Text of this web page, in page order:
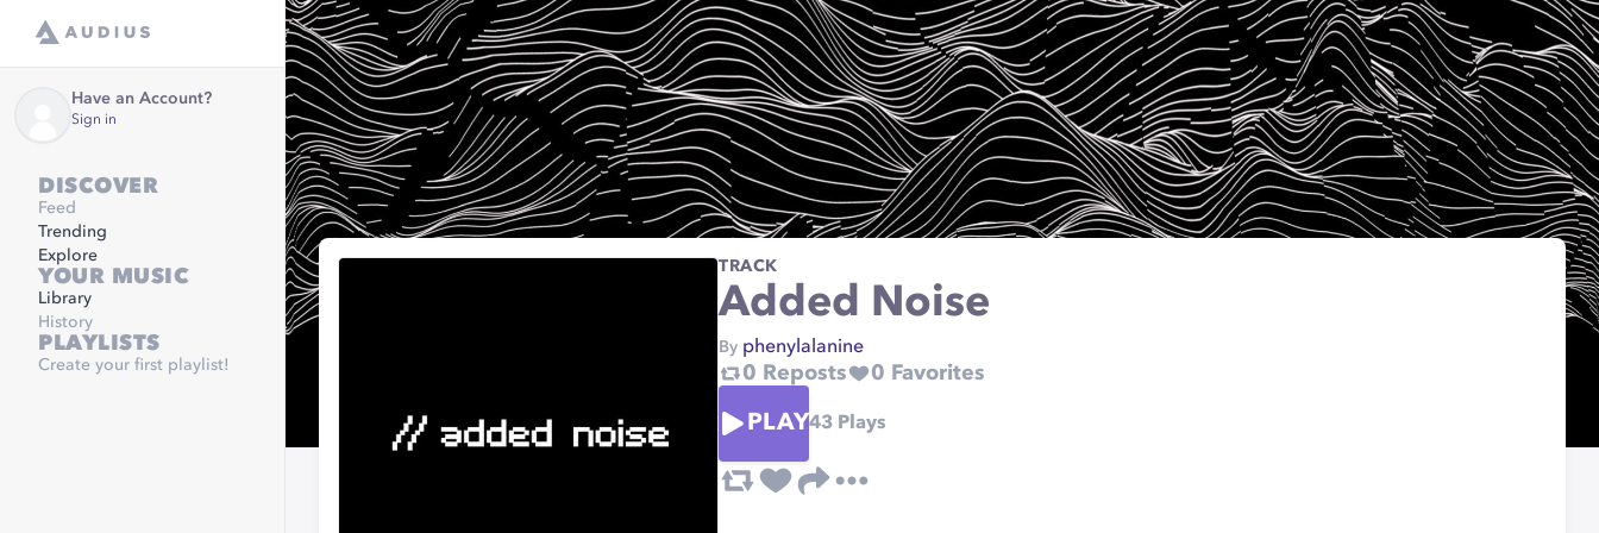
Have an Account?
Sign in
DISCOVER
Feed
Trending
Explore
YOUR MUSIC
Library
History
PLAYLISTS
Create your first playlist!
TRACK
Added Noise
By phenylalanine
0 Reposts 0 Favorites
PLAY43 Plays